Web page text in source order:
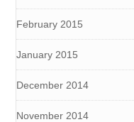
February 2015
January 2015
December 2014
November 2014